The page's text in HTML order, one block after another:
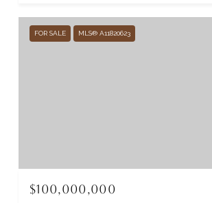
FOR SALE MLS® A11820623
$100,000,000